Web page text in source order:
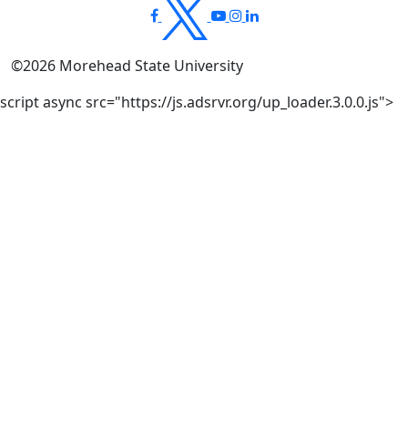
©2026 Morehead State University
script async src="https://js.adsrvr.org/up_loader.3.0.0.js">